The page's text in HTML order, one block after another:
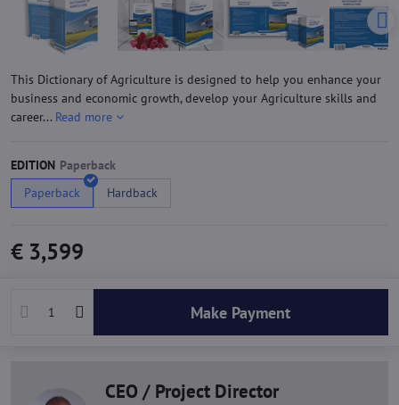
This Dictionary of Agriculture is designed to help you enhance your
business and economic growth, develop your Agriculture skills and
career... Read more
EDITION
Paperback
Hardback
€ 3,599
Make Payment
CEO / Project Director